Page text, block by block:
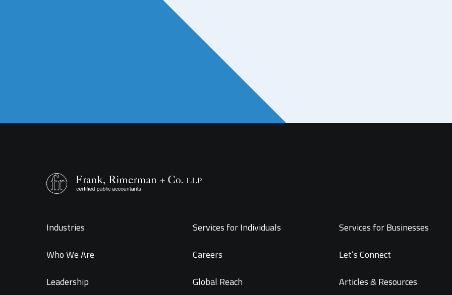
Industries
Who We Are
Leadership
Services for Individuals
Careers
Global Reach
Services for Businesses
Let’s Connect
Articles & Resources